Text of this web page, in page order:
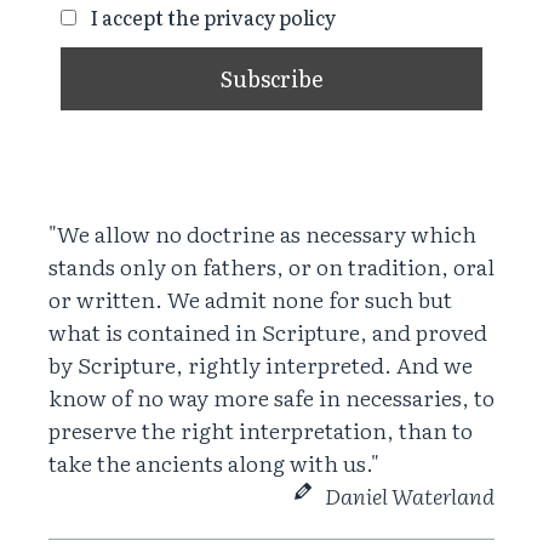
I accept the privacy policy
"We allow no doctrine as necessary which
stands only on fathers, or on tradition, oral
or written. We admit none for such but
what is contained in Scripture, and proved
by Scripture, rightly interpreted. And we
know of no way more safe in necessaries, to
preserve the right interpretation, than to
take the ancients along with us."
Daniel Waterland